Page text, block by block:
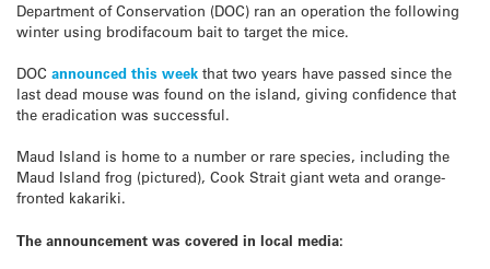
Department of Conservation (DOC) ran an operation the following
winter using brodifacoum bait to target the mice.
DOC announced this week that two years have passed since the
last dead mouse was found on the island, giving confidence that
the eradication was successful.
Maud Island is home to a number or rare species, including the
Maud Island frog (pictured), Cook Strait giant weta and orange-
fronted kakariki.
The announcement was covered in local media: